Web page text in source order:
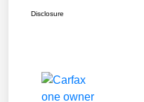
Disclosure